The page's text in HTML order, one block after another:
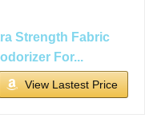
Strength Fabric
For...
View Lastest Price